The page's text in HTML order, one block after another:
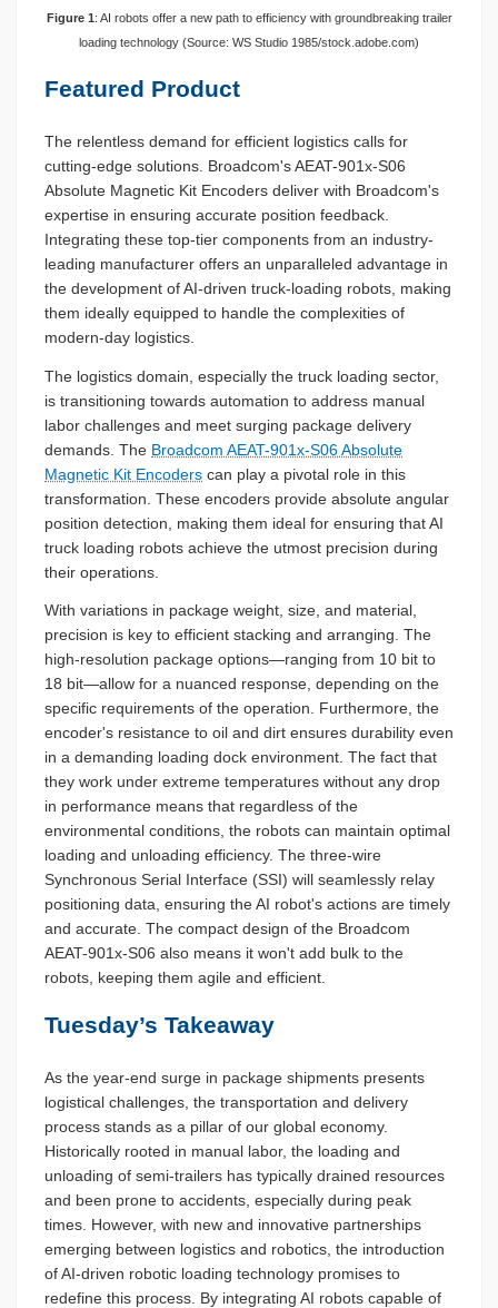
Figure 1: AI robots offer a new path to efficiency with groundbreaking trailer
loading technology (Source: WS Studio 1985/stock.adobe.com)
Featured Product
The relentless demand for efficient logistics calls for
cutting-edge solutions. Broadcom's AEAT-901x-S06
Absolute Magnetic Kit Encoders deliver with Broadcom's
expertise in ensuring accurate position feedback.
Integrating these top-tier components from an industry-
leading manufacturer offers an unparalleled advantage in
the development of AI-driven truck-loading robots, making
them ideally equipped to handle the complexities of
modern-day logistics.
The logistics domain, especially the truck loading sector,
is transitioning towards automation to address manual
labor challenges and meet surging package delivery
demands. The Broadcom AEAT-901x-S06 Absolute
Magnetic Kit Encoders can play a pivotal role in this
transformation. These encoders provide absolute angular
position detection, making them ideal for ensuring that AI
truck loading robots achieve the utmost precision during
their operations.
With variations in package weight, size, and material,
precision is key to efficient stacking and arranging. The
high-resolution package options—ranging from 10 bit to
18 bit—allow for a nuanced response, depending on the
specific requirements of the operation. Furthermore, the
encoder's resistance to oil and dirt ensures durability even
in a demanding loading dock environment. The fact that
they work under extreme temperatures without any drop
in performance means that regardless of the
environmental conditions, the robots can maintain optimal
loading and unloading efficiency. The three-wire
Synchronous Serial Interface (SSI) will seamlessly relay
positioning data, ensuring the AI robot's actions are timely
and accurate. The compact design of the Broadcom
AEAT-901x-S06 also means it won't add bulk to the
robots, keeping them agile and efficient.
Tuesday’s Takeaway
As the year-end surge in package shipments presents
logistical challenges, the transportation and delivery
process stands as a pillar of our global economy.
Historically rooted in manual labor, the loading and
unloading of semi-trailers has typically drained resources
and been prone to accidents, especially during peak
times. However, with new and innovative partnerships
emerging between logistics and robotics, the introduction
of AI-driven robotic loading technology promises to
redefine this process. By integrating AI robots capable of